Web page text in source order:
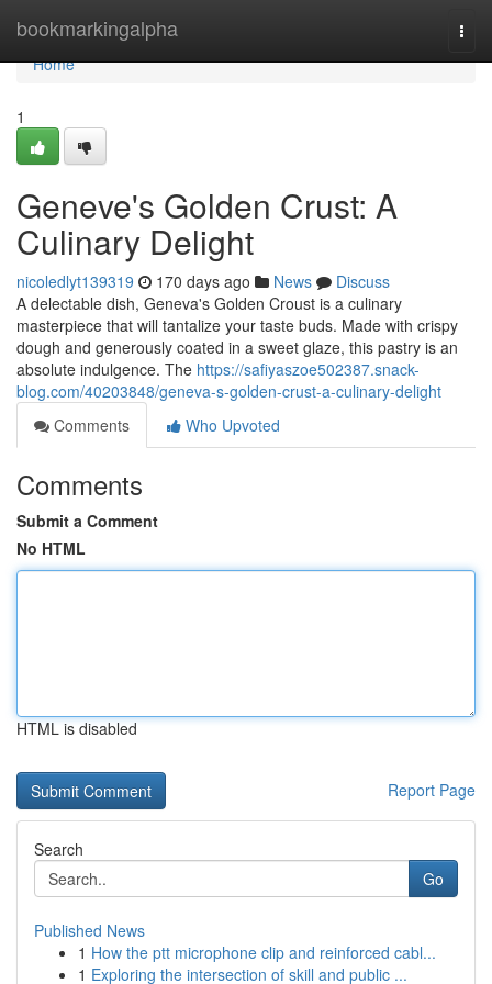
bookmarkingalpha
Home
Home
1
Geneve's Golden Crust: A
Culinary Delight
nicoledlyt139319 170 days ago News
Discuss
A delectable dish, Geneva's Golden Croust is a culinary
masterpiece that will tantalize your taste buds. Made with crispy
dough and generously coated in a sweet glaze, this pastry is an
absolute indulgence. The https://safiyaszoe502387.snack-
blog.com/40203848/geneva-s-golden-crust-a-culinary-delight
Comments
Who Upvoted
Comments
Submit a Comment
No HTML
HTML is disabled
Report Page
Search
Go
Published News
1 How the ptt microphone clip and reinforced cabl...
1 Exploring the intersection of skill and public ...